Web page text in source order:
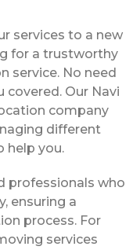
services to a new
for a trustworthy
service. No need
covered. Our Navi
company
different
help you.
professionals who
ensuring a
process. For
services